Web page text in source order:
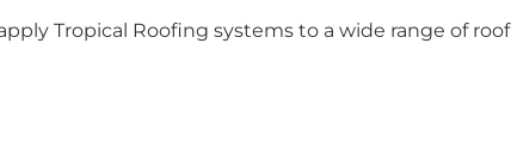
Tropical Roofing systems to a wide range of roof